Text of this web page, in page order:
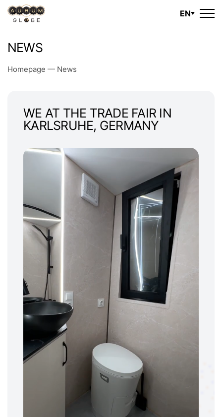
EN
NEWS
Homepage — News
WE AT THE TRADE FAIR IN
KARLSRUHE, GERMANY